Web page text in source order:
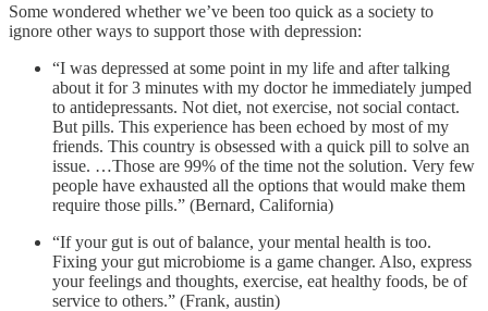
Some wondered whether we’ve been too quick as a society to
ignore other ways to support those with depression:
“I was depressed at some point in my life and after talking
about it for 3 minutes with my doctor he immediately jumped
to antidepressants. Not diet, not exercise, not social contact.
But pills. This experience has been echoed by most of my
friends. This country is obsessed with a quick pill to solve an
issue. …Those are 99% of the time not the solution. Very few
people have exhausted all the options that would make them
require those pills.” (Bernard, California)
“If your gut is out of balance, your mental health is too.
Fixing your gut microbiome is a game changer. Also, express
your feelings and thoughts, exercise, eat healthy foods, be of
service to others.” (Frank, austin)